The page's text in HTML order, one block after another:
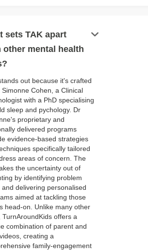
sets TAK apart
other mental health
keyboard_arrow_down
out because it's crafted
Simonne Cohen, a Clinical
with a PhD specialising
sleep and pychology. Dr
proprietary and
delivered programs
evidence-based strategies
specifically tailored
areas of concern. The
the uncertainty out of
by identifying problem
and delivering personalised
aimed at tackling those
head-on. Unlike many other
TurnAroundKids offers a
combination of parent and
creating a
family-engagement